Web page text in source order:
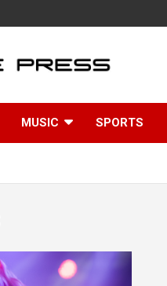
MUSIC SPORTS